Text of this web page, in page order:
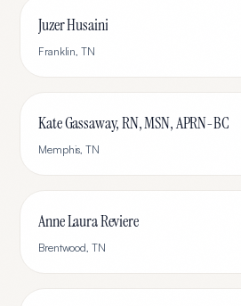
Juzer Husaini
Franklin, TN
Kate Gassaway, RN, MSN, APRN-BC
Memphis,TN
Anne Laura Reviere
Brentwood, TN